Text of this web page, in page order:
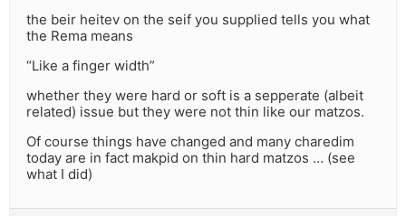
the beir heitev on the seif you supplied tells you what
the Rema means
“Like a finger width”
whether they were hard or soft is a sepperate (albeit
related) issue but they were not thin like our matzos.
Of course things have changed and many charedim
today are in fact makpid on thin hard matzos … (see
what I did)